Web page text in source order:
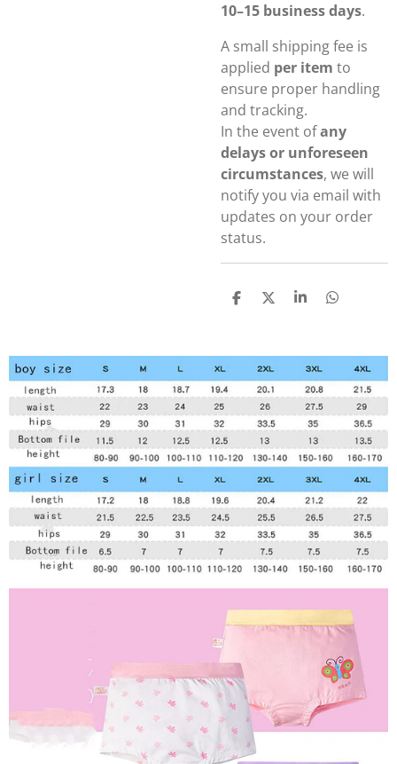
10–15 business days.
A small shipping fee is
applied per item to
ensure proper handling
and tracking.
In the event ofany
delays or unforeseen
circumstances, we will
notify you via email with
updates on your order
status.
S
e
S
e
S
e
S
e